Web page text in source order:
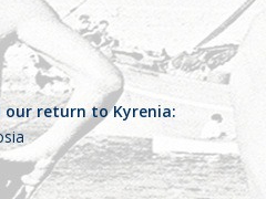
return to Kyrenia: